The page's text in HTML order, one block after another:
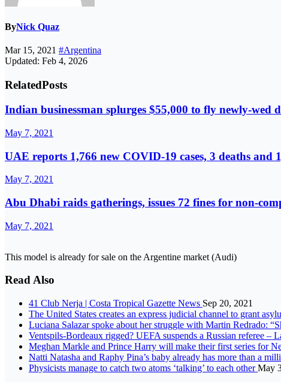
ByNick Quaz
Mar 15, 2021 #Argentina
Updated: Feb 4, 2026
RelatedPosts
Indian businessman splurges $55,000 to fly newly-
May 7, 2021
UAE reports 1,766 new COVID-19 cases, 3 deaths and
May 7, 2021
Abu Dhabi raids gatherings, issues 72 fines for non-
May 7, 2021
This model is already for sale on the Argentine market (Audi)
Read Also
41 Club Nerja | Costa Tropical Gazette News Sep 20, 2021
The United States creates an express judicial channel to grant
Luciana Salazar spoke about her struggle with Martin Redrado:
Ventspils-Bordeaux rigged? UEFA suspends a Russian referee –
Meghan Markle and Prince Harry will make their first series for
Natti Natasha and Raphy Pina’s baby already has more than a
Physicists manage to catch two atoms ‘talking’ to each otherMay